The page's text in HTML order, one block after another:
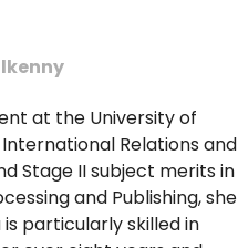
at the University of
Relations and
Stage II subject merits in
and Publishing, she
particularly skilled in